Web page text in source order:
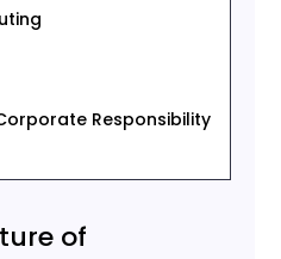
Responsibility
of